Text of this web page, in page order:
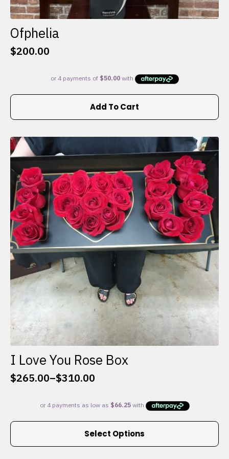
Ofphelia
$200.00
Add To Cart
I Love You Rose Box
$265.00–$310.00
Price
$265.00
through
Select Options
This